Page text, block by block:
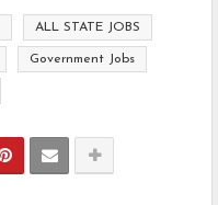
ALL STATE JOBS
Government Jobs